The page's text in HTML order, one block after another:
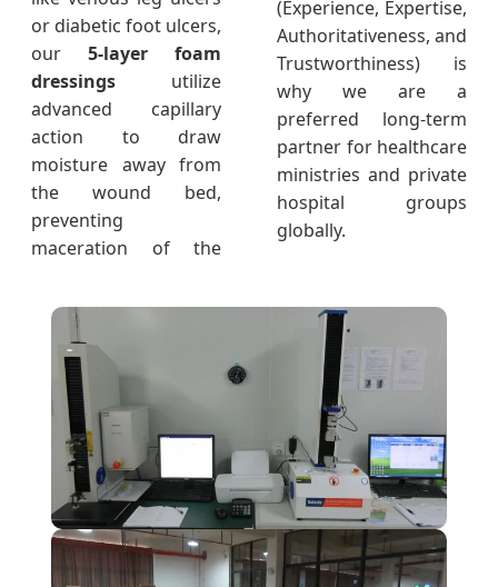
or diabetic foot ulcers,
our 5-layer foam
dressings utilize
advanced capillary
action to draw
moisture away from
the wound bed,
preventing
maceration of the
(Experience, Expertise,
Authoritativeness, and
Trustworthiness) is
why we are a
preferred long-term
partner for healthcare
ministries and private
hospital groups
globally.